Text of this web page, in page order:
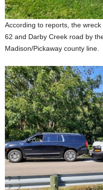
According to reports, the
62 and Darby Creek road by
Madison/Pickaway county line.